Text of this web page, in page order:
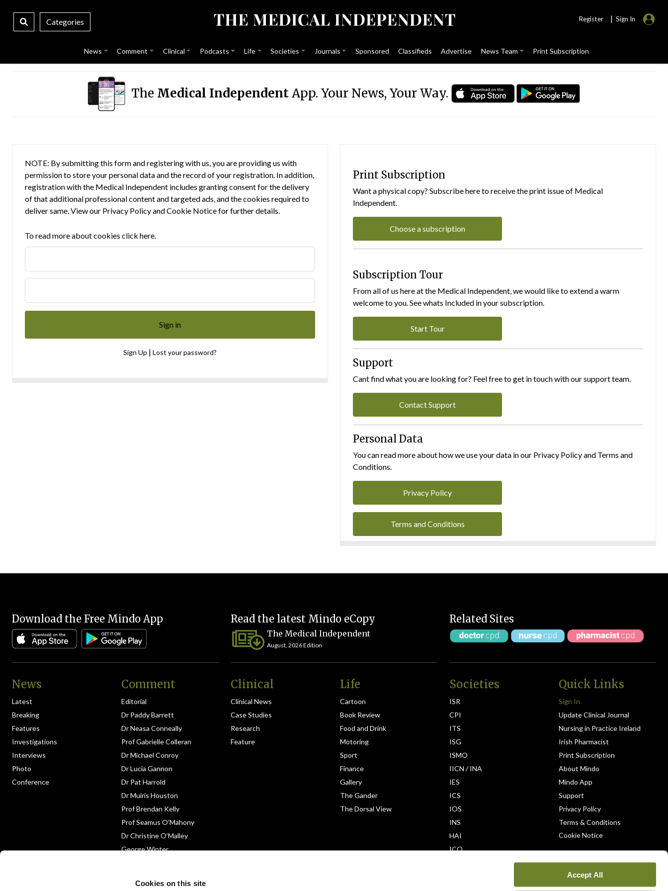
Cookies on this site
Accept All
Categories Register | Sign In
News Comment Clinical Podcasts Life Societies Journals Sponsored Classifieds Advertise News Team Print Subscription
The Medical IndependentApp. Your News, Your Way.
NOTE: By submitting this form and registering with us, you are providing us with
permission to store your personal data and the record of your registration. In addition,
registration with the Medical Independent includes granting consent for the delivery
of that additional professional content and targeted ads, and the cookies required to
deliver same. View our Privacy PolicyandCookie Noticefor further details.
To read more about cookies click here.
Sign Up | Lost your password?
Print Subscription
Want a physical copy? Subscribe here to receive the print issue of Medical
Independent.
Choose a subscription
Subscription Tour
From all of us here at the Medical Independent, we would like to extend a warm
welcome to you. See whats Included in your subscription.
Start Tour
Support
Cant find what you are looking for? Feel free to get in touch with our support team.
Contact Support
Personal Data
You can read more about how we use your data in our Privacy Policy and Terms and
Conditions.
Privacy Policy
Terms and Conditions
Download the Free Mindo App Read the latest Mindo eCopy
The Medical Independent
August, 2026 Edition
Related Sites
News
Latest
Breaking
Features
Investigations
Interviews
Photo
Conference
Comment
Editorial
Dr Paddy Barrett
Dr Neasa Conneally
Prof Gabrielle Colleran
Dr Michael Conroy
Dr Lucia Gannon
Dr Pat Harrold
Dr Muiris Houston
Prof Brendan Kelly
Prof Seamus O’Mahony
Dr Christine O’Malley
George Winter
Clinical
Clinical News
Case Studies
Research
Feature
Life
Cartoon
Book Review
Food and Drink
Motoring
Sport
Finance
Gallery
The Gander
The Dorsal View
Societies
ISR
CPI
ITS
ISG
ISMO
IICN / INA
IES
ICS
IOS
INS
HAI
ICO
Quick Links
Sign In
Update Clinical Journal
Nursing in Practice Ireland
Irish Pharmacist
Print Subscription
About Mindo
Mindo App
Support
Privacy Policy
Terms & Conditions
Cookie Notice